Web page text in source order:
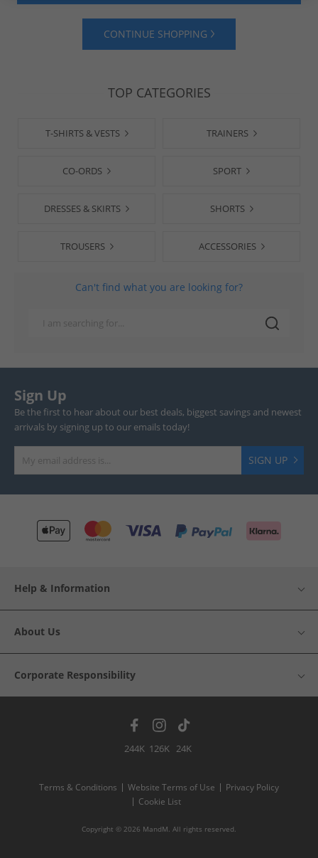
CONTINUE SHOPPING
TOP CATEGORIES
T-SHIRTS & VESTS TRAINERS
CO-ORDS SPORT
DRESSES & SKIRTS SHORTS
TROUSERS ACCESSORIES
Can't find what you are looking for?
Sign Up
Be the first to hear about our best deals, biggest savings and newest
arrivals by signing up to our emails today!
SIGN UP
Help & Information
About Us
Corporate Responsibility
244K 126K 24K
Terms & Conditions Website Terms of Use
Privacy Policy
Cookie List
Copyright © 2026 MandM. All rights reserved.